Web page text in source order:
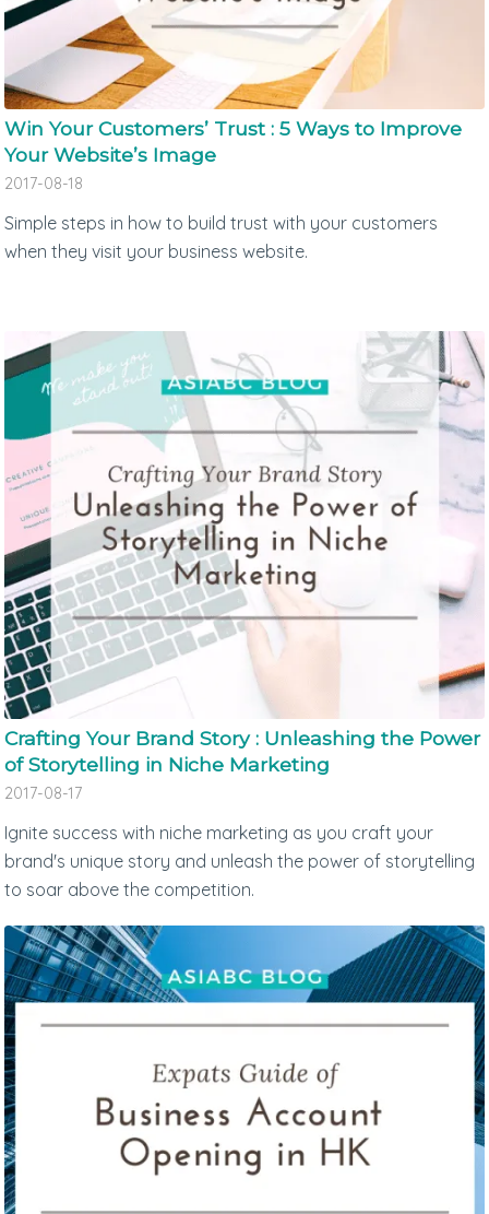
Win Your Customers’ Trust : 5 Ways to Improve
Your Website’s Image
2017-08-18
Simple steps in how to build trust with your customers
when they visit your business website.
Crafting Your Brand Story : Unleashing the Power
of Storytelling in Niche Marketing
2017-08-17
Ignite success with niche marketing as you craft your
brand's unique story and unleash the power of storytelling
to soar above the competition.